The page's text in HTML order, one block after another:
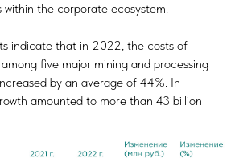
the corporate ecosystem.
indicate that in 2022, the costs of
five major mining and processing
by an average of 44%. In
amounted to more than 43 billion